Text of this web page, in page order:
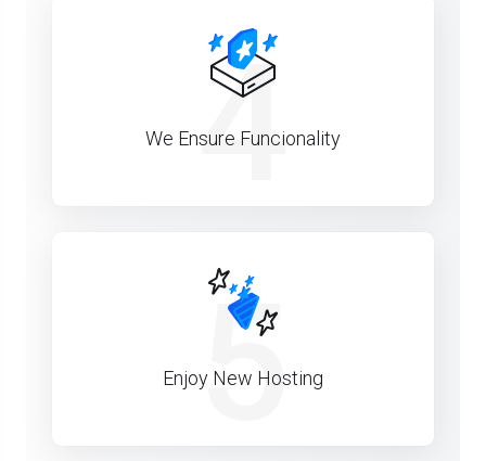
4
We Ensure Funcionality
5
Enjoy New Hosting